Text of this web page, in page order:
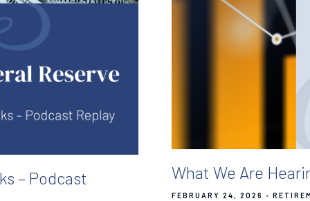
– Podcast What We Are
FEBRUARY 24, 2026